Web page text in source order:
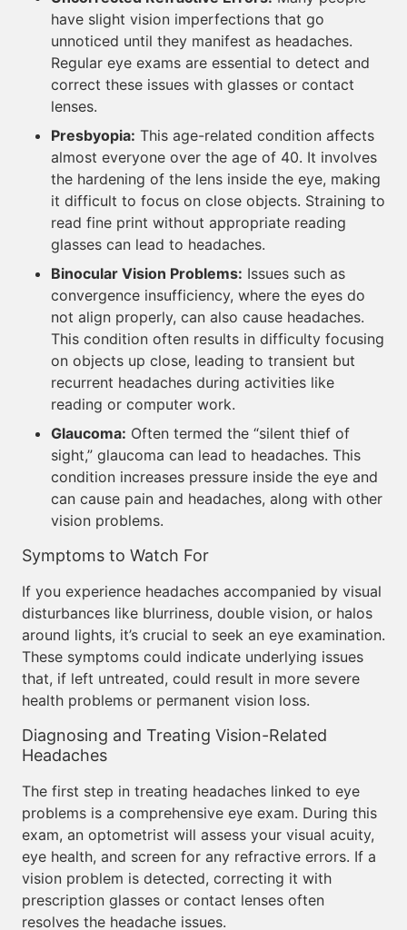
have slight vision imperfections that go
unnoticed until they manifest as headaches.
Regular eye exams are essential to detect and
correct these issues with glasses or contact
lenses.
Presbyopia: This age-related condition affects
almost everyone over the age of 40. It involves
the hardening of the lens inside the eye, making
it difficult to focus on close objects. Straining to
read fine print without appropriate reading
glasses can lead to headaches.
Binocular Vision Problems: Issues such as
convergence insufficiency, where the eyes do
not align properly, can also cause headaches.
This condition often results in difficulty focusing
on objects up close, leading to transient but
recurrent headaches during activities like
reading or computer work.
Glaucoma: Often termed the “silent thief of
sight,” glaucoma can lead to headaches. This
condition increases pressure inside the eye and
can cause pain and headaches, along with other
vision problems.
Symptoms to Watch For
If you experience headaches accompanied by visual
disturbances like blurriness, double vision, or halos
around lights, it’s crucial to seek an eye examination.
These symptoms could indicate underlying issues
that, if left untreated, could result in more severe
health problems or permanent vision loss.
Diagnosing and Treating Vision-Related
Headaches
The first step in treating headaches linked to eye
problems is a comprehensive eye exam. During this
exam, an optometrist will assess your visual acuity,
eye health, and screen for any refractive errors. If a
vision problem is detected, correcting it with
prescription glasses or contact lenses often
resolves the headache issues.